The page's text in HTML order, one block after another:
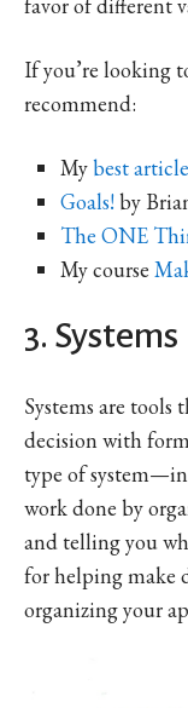
If you’re looking
recommend:
Mybest
Goals!by
The ONE
My course
3. Systems
Systems are
decision with
type of
work done by
and telling you
for helping make
organizing your